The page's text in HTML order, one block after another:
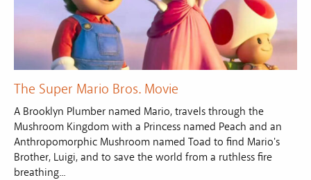
The Super Mario Bros. Movie
A Brooklyn Plumber named Mario, travels through the
Mushroom Kingdom with a Princess named Peach and an
Anthropomorphic Mushroom named Toad to find Mario's
Brother, Luigi, and to save the world from a ruthless fire
breathing...